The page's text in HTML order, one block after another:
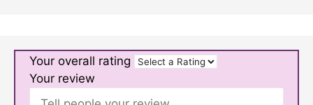
Your overall rating
Your review